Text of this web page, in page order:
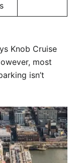
Knob Cruise
most
isn’t